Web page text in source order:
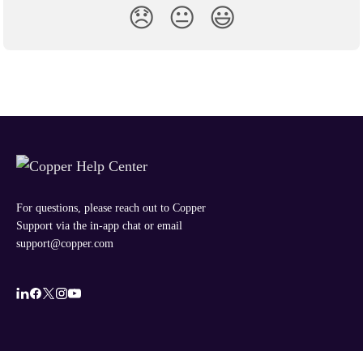
😞 😐 😃
For questions, please reach out to Copper
Support via the in-app chat or email
support@copper.com